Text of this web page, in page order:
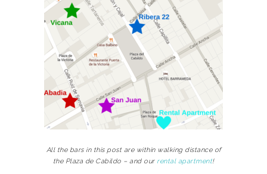
All the bars in this post are within walking distance of
the Plaza de Cabildo – and our rental apartment!